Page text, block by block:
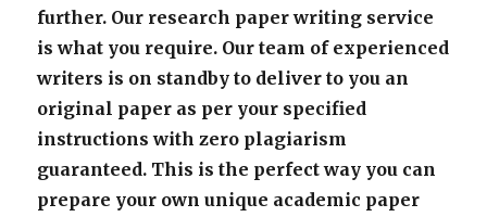
further. Our research paper writing service
is what you require. Our team of experienced
writers is on standby to deliver to you an
original paper as per your specified
instructions with zero plagiarism
guaranteed. This is the perfect way you can
prepare your own unique academic paper